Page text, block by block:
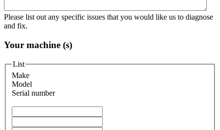
Please list out any specific issues that you would like us to diagnose
and fix.
Your machine (s)
List
Make
Model
Serial number